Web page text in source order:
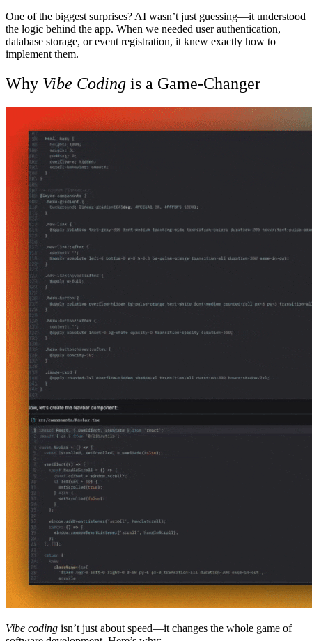
One of the biggest surprises? AI wasn’t just guessing—it understood
the logic behind the app. When we needed user authentication,
database storage, or event registration, it knew exactly how to
implement them.
Why Vibe Coding is a Game-Changer
Vibe coding isn’t just about speed—it changes the whole game of